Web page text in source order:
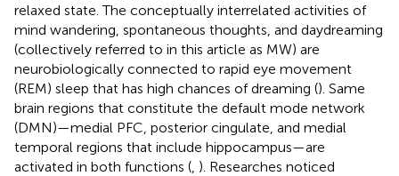
relaxed state. The conceptually interrelated activities of
mind wandering, spontaneous thoughts, and daydreaming
(collectively referred to in this article as MW) are
neurobiologically connected to rapid eye movement
(REM) sleep that has high chances of dreaming (). Same
brain regions that constitute the default mode network
(DMN)—medial PFC, posterior cingulate, and medial
temporal regions that include hippocampus—are
activated in both functions ( ). Researches noticed